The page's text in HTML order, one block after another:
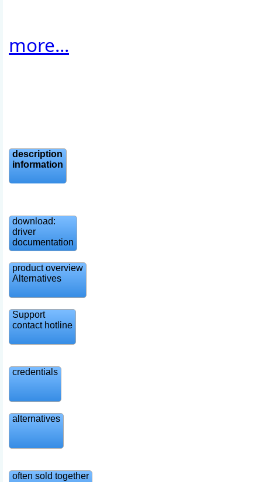
more...
description
information
download:
driver
documentation
product overview
Alternatives
Support
contact hotline
credentials
alternatives
often sold together